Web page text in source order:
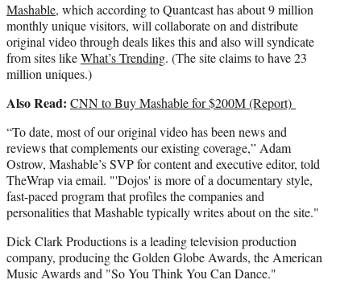
Mashable, which according to Quantcast has about 9 million
monthly unique visitors, will collaborate on and distribute
original video through deals likes this and also will syndicate
from sites likeWhat’s Trending. (The site claims to have 23
million uniques.)
Also Read: CNN to Buy Mashable for $200M (Report)
“To date, most of our original video has been news and
reviews that complements our existing coverage,” Adam
Ostrow, Mashable’s SVP for content and executive editor, told
TheWrap via email. "'Dojos' is more of a documentary style,
fast-paced program that profiles the companies and
personalities that Mashable typically writes about on the site."
Dick Clark Productions is a leading television production
company, producing the Golden Globe Awards, the American
Music Awards and "So You Think You Can Dance."